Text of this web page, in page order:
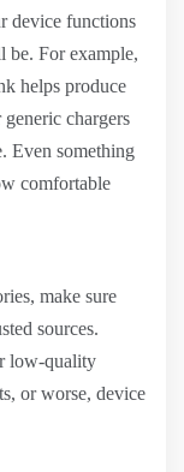
device functions
be. For example,
helps produce
chargers
Even something
comfortable
make sure
sources.
low-quality
or worse, device